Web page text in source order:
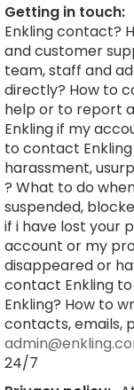
Getting in touch:
Enkling contact?
and customer
team, staff and
directly? How to
help or to report
Enkling if my
to contact
harassment,
? What to do
suspended,
if i have lost your
account or my
disappeared or
contact Enkling
Enkling? How to
contacts, emails,
24/7